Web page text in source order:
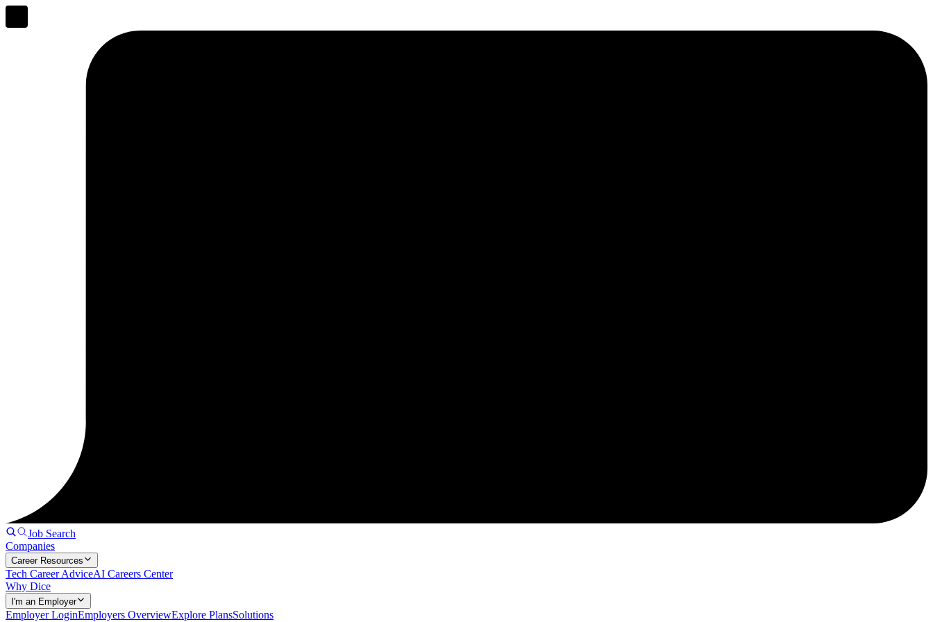
Job Search
Companies
Career Resources
Tech Career AdviceAI Careers Center
Why Dice
I'm an Employer
Employer LoginEmployers OverviewExplore PlansSolutions